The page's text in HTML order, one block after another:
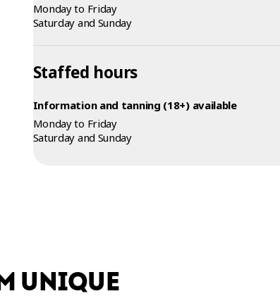
Monday to Friday
Saturday and Sunday
Staffed hours
Information and tanning (18+) available
Monday to Friday
Saturday and Sunday
UNIQUE